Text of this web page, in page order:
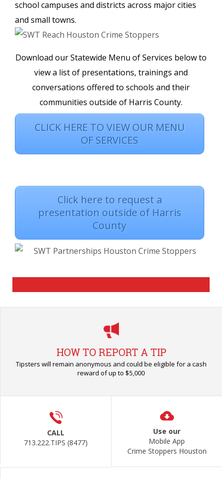
school campuses and districts across major cities
and small towns.
Download our Statewide Menu of Services below to
view a list of presentations, trainings and
conversations offered to schools and their
communities outside of Harris County.
CLICK HERE TO VIEW OUR MENU
OF SERVICES
Click here to request a
presentation outside of Harris
County
HOW TO REPORT A TIP
Tipsters will remain anonymous and could be eligible for a cash
reward of up to $5,000
CALL
713.222.TIPS (8477)
Use our
Mobile App
Crime Stoppers Houston